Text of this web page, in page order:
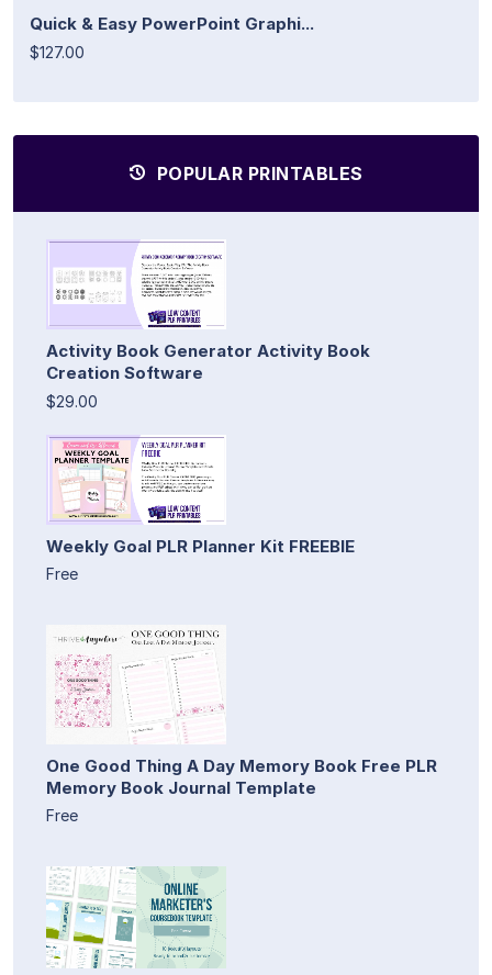
Quick & Easy PowerPoint Graphi...
$127.00
POPULAR PRINTABLES
Activity Book Generator Activity Book
Creation Software
$29.00
Weekly Goal PLR Planner Kit FREEBIE
Free
One Good Thing A Day Memory Book Free PLR
Memory Book Journal Template
Free